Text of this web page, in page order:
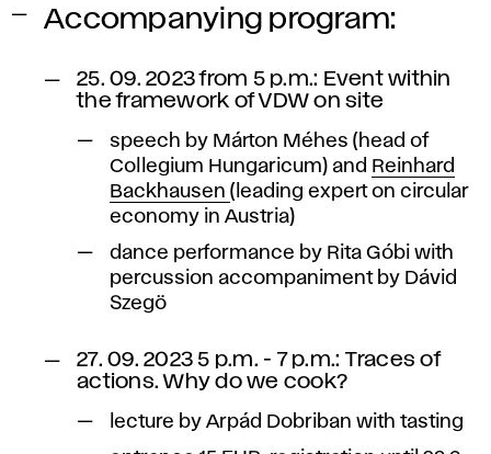
Accompanying program:
25. 09. 2023 from 5 p.m.: Event within
the framework of VDW on site
speech by Márton Méhes (head of
Collegium Hungaricum) and Reinhard
Backhausen (leading expert on circular
economy in Austria)
dance performance by Rita Góbi with
percussion accompaniment by Dávid
Szegö
27. 09. 2023 5 p.m. - 7 p.m.: Traces of
actions. Why do we cook?
lecture by Arpád Dobriban with tasting